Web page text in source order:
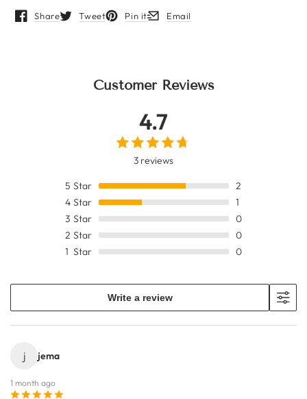
Share
Opens in a new window.
Tweet
Opens in a new window.
Pin it
Opens in a new window.
Email
Opens in a new window.
Customer Reviews
4.7
3 reviews
5 Star
2
4 Star
1
3 Star
0
2 Star
0
1 Star 0
Write a review
j jema
1 month ago